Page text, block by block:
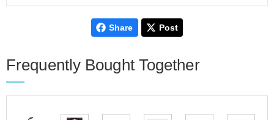
Share Post
Frequently Bought Together